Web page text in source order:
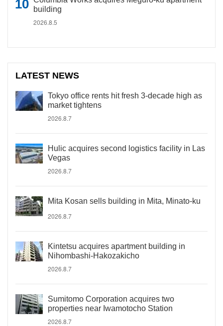
building
2026.8.5
LATEST NEWS
Tokyo office rents hit fresh 3-decade high as
market tightens
2026.8.7
Hulic acquires second logistics facility in Las
Vegas
2026.8.7
Mita Kosan sells building in Mita, Minato-ku
2026.8.7
Kintetsu acquires apartment building in
Nihombashi-Hakozakicho
2026.8.7
Sumitomo Corporation acquires two
properties near Iwamotocho Station
2026.8.7